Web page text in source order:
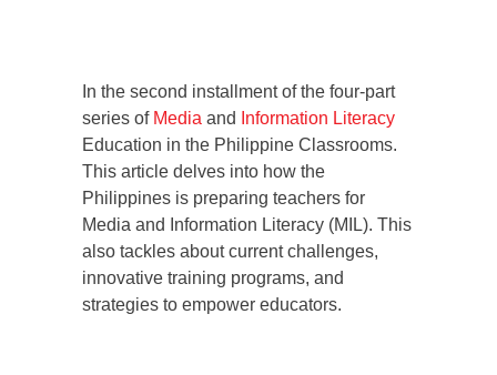
In the second installment of the four-part
series of Media and
Information Literacy
Education in the Philippine Classrooms.
This article delves into how the
Philippines is preparing teachers for
Media and Information Literacy (MIL). This
also tackles about current challenges,
innovative training programs, and
strategies to empower educators.